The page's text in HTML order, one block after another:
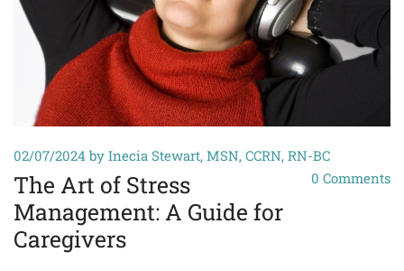
02/07/2024 by Inecia Stewart, MSN, CCRN, RN-BC
0 Comments
The Art of Stress
Management: A Guide for
Caregivers